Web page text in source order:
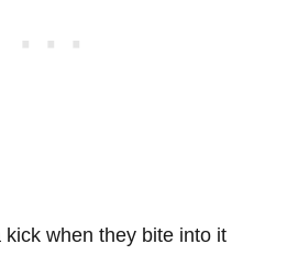
when they bite into it